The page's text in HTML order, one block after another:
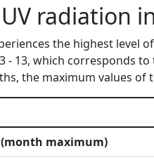
radiation
the highest level
- 13, which corresponds
the maximum values of
(month maximum)